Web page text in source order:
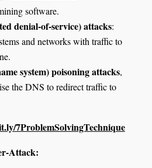
software.
denial-of-service) attacks:
and networks with traffic to
system) poisoning attacks,
the DNS to redirect traffic to
7ProblemSolvingTechnique
Attack: